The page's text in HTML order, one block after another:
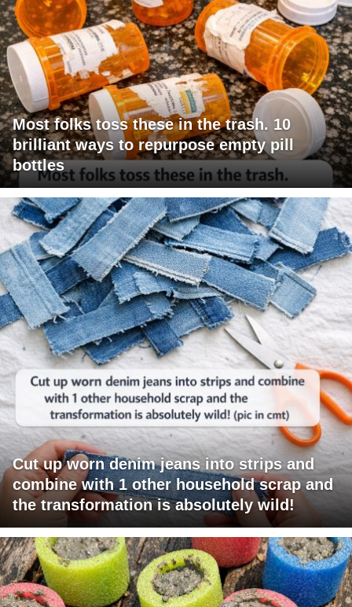
Most folks toss these in the trash. 10
brilliant ways to repurpose empty pill
bottles
Cut up worn denim jeans into strips and
combine with 1 other household scrap and
the transformation is absolutely wild!